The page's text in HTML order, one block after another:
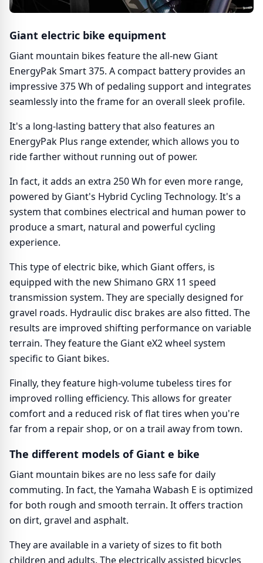
Giant electric bike equipment
Giant mountain bikes feature the all-new Giant
EnergyPak Smart 375. A compact battery provides an
impressive 375 Wh of pedaling support and integrates
seamlessly into the frame for an overall sleek profile.
It's a long-lasting battery that also features an
EnergyPak Plus range extender, which allows you to
ride farther without running out of power.
In fact, it adds an extra 250 Wh for even more range,
powered by Giant's Hybrid Cycling Technology. It's a
system that combines electrical and human power to
produce a smart, natural and powerful cycling
experience.
This type of electric bike, which Giant offers, is
equipped with the new Shimano GRX 11 speed
transmission system. They are specially designed for
gravel roads. Hydraulic disc brakes are also fitted. The
results are improved shifting performance on variable
terrain. They feature the Giant eX2 wheel system
specific to Giant bikes.
Finally, they feature high-volume tubeless tires for
improved rolling efficiency. This allows for greater
comfort and a reduced risk of flat tires when you're
far from a repair shop, or on a trail away from town.
The different models of Giant e bike
Giant mountain bikes are no less safe for daily
commuting. In fact, the Yamaha Wabash E is optimized
for both rough and smooth terrain. It offers traction
on dirt, gravel and asphalt.
They are available in a variety of sizes to fit both
children and adults. The electrically assisted bicycles